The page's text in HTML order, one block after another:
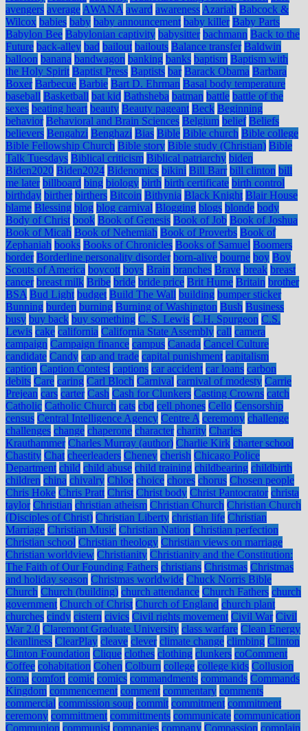
avengers average AWANA award awareness Azariah Babcock &
Wilcox babies baby baby announcement baby killer Baby Parts
Babylon Bee Babylonian captivity babysitter bachmann Back to the
Future back-alley bad bailout bailouts Balance transfer Baldwin
balloon banana bandwagon banking banks baptism Baptism with
the Holy Spirit Baptist Press Baptists bar Barack Obama Barbara
Boxer Barbecue Barbie Bart D. Ehrman Basal body temperature
baseball Basketball bat kid Bathsheba batman battle battle of the
sexes beating heart beauty Beauty pageant Beck Beginning
behavior Behavioral and Brain Sciences Belgium belief Beliefs
believers Bengahzi Benghazi Bias Bible Bible church Bible college
Bible Fellowship Church Bible story Bible study (Christian) Bible
Talk Tuesdays Biblical criticism Biblical patriarchy biden
Biden2020 Biden2024 Bidenomics bikini Bill Barr bill clinton bill
me later billboard bing biology birth birth certificate birth control
birthday birther birthers Bitcoin Bithynia Black Knight Blair House
blame Blessing blog blog carnival Blogging blogs blonde body
Body of Christ book Book of Genesis Book of Job Book of Joshua
Book of Micah Book of Nehemiah Book of Proverbs Book of
Zephaniah books Books of Chronicles Books of Samuel Boomers
border Borderline personality disorder born-alive bourne boy Boy
Scouts of America boycott boys Brain branches Brave break breast
cancer breast milk Bribe bride bride price Brit Hume Britain brother
BSA Bud Light budget Build The Wall building bumper sticker
Bunning burden burning Burning of Washington Bush Business
busy buy back buy something C. S. Lewis C.H. Spurgeon C.S.
Lewis cake california California State Assembly call camera
campaign Campaign finance campus Canada Cancel Culture
candidate Candy cap and trade capital punishment capitalism
caption Caption Contest captions car accident car loans carbon
debits Care caring Carl Bloch Carnival carnival of modesty Carrie
Prejean cars carter Cash Cash for Clunkers Casting Crowns catch
Catholic Catholic Church cats cbd cell phones Cello Censorship
census Central Intelligence Agency Centre A ceremony challenge
challenges change chaperone character charity Charles
Krauthammer Charles Murray (author) Charlie Kirk charter school
Chastity Chat cheerleaders Cheney cherish Chicago Police
Department child child abuse child training childbearing childbirth
children china chivalry Chloe choice chores chorus Chosen people
Chris Hoke Chris Pratt Christ Christ body Christ Pantocrator christa
taylor Christian christian atheism Christian Church Christian Church
(Disciples of Christ) Christian Liberty christian life Christian
Marriage Christian Music Christian Nation Christian perfection
Christian school Christian theology Christian views on marriage
Christian worldview Christianity Christianity and the Constitution:
The Faith of Our Founding Fathers christians Christmas Christmas
and holiday season Christmas worldwide Chuck Norris Bible
Church Church (building) church attendance Church Fathers church
government Church of Christ Church of England church plant
churches cindy cistern civics Civil rights movement Civil War Civil
War 2.0 Claremont Graduate University class warfare Clean Energy
cleanliness ClearPlay cleave clever climate change climbing Clinton
Clinton Foundation Clique clothes clothing clunkers coComment
Coffee cohabitation Cohen Colburn college college kids Collusion
coma comfort comic comics commandments commands Commands
Kingdom commencement comment commentary comments
commercial commission soup commit commitment commitment
ceremony committment committments communicate communication
Communion communist companies company Compassion complain